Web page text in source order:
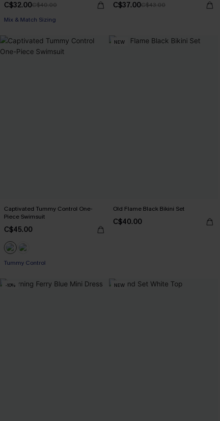
C$32.00C$40.00
Mix & Match Sizing
C$37.00C$43.00
Captivated Tummy Control One-
Piece Swimsuit
C$45.00
Tummy Control
NEW
Old Flame Black Bikini Set
C$40.00
-10% NEW